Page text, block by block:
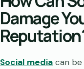
Damage
Social media can